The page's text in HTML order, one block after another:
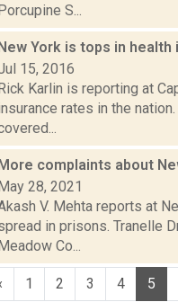
S...
York is tops in
15, 2016
Karlin is reporting at
rates in the
complaints about
28, 2021
V. Mehta reports at
in prisons. Tranelle
Co...
‹ 1 2 3 4 5